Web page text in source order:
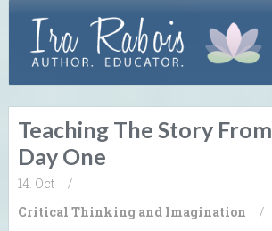
Teaching The Story From
Day One
14. Oct
/
Critical Thinking and Imagination
/